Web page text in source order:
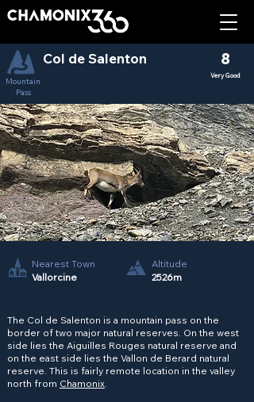
Mountain
Pass
Col de Salenton 8
Very Good
Nearest Town
Vallorcine
Altitude
2526m
The Col de Salenton is a mountain pass on the
border of two major natural reserves. On the west
side lies the Aiguilles Rouges natural reserve and
on the east side lies the Vallon de Berard natural
reserve. This is fairly remote location in the valley
north from Chamonix.